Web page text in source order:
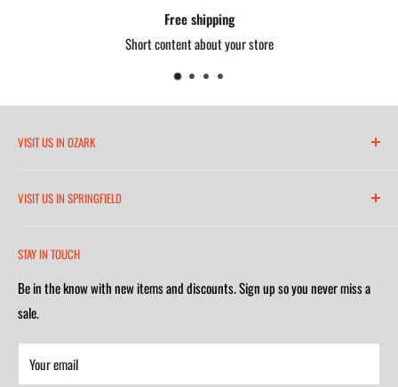
Free shipping
Short content about your store
VISIT US IN OZARK
Saturday 9am-4m
Closed on Sunday
VISIT US IN SPRINGFIELD
Monday-Friday 8am-5:30pm
Closed on Sunday
STAY IN TOUCH
Be in the know with new items and discounts. Sign up so you never miss a
sale.
Your email